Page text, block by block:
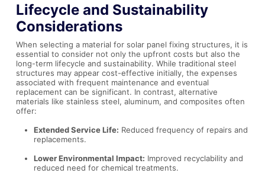
Lifecycle and Sustainability
Considerations
When selecting a material for solar panel fixing structures, it is
essential to consider not only the upfront costs but also the
long-term lifecycle and sustainability. While traditional steel
structures may appear cost-effective initially, the expenses
associated with frequent maintenance and eventual
replacement can be significant. In contrast, alternative
materials like stainless steel, aluminum, and composites often
offer:
Extended Service Life: Reduced frequency of repairs and
replacements.
Lower Environmental Impact: Improved recyclability and
reduced need for chemical treatments.